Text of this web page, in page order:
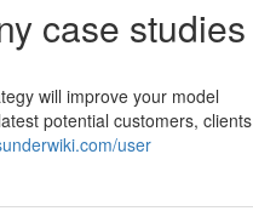
case studies
will improve your model
potential customers, clients
user